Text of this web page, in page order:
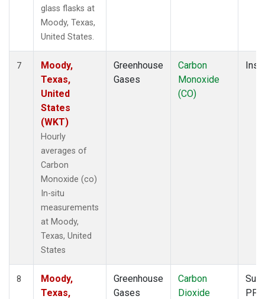
glass flasks at
Moody, Texas,
United States.
7
Moody,
Texas,
United
States
(WKT)
Hourly
averages of
Carbon
Monoxide (co)
In-situ
measurements
at Moody,
Texas, United
States
Greenhouse
Gases
Carbon
Monoxide
(CO)
8
Moody,
Texas,
Greenhouse
Gases
Carbon
Dioxide
PFP